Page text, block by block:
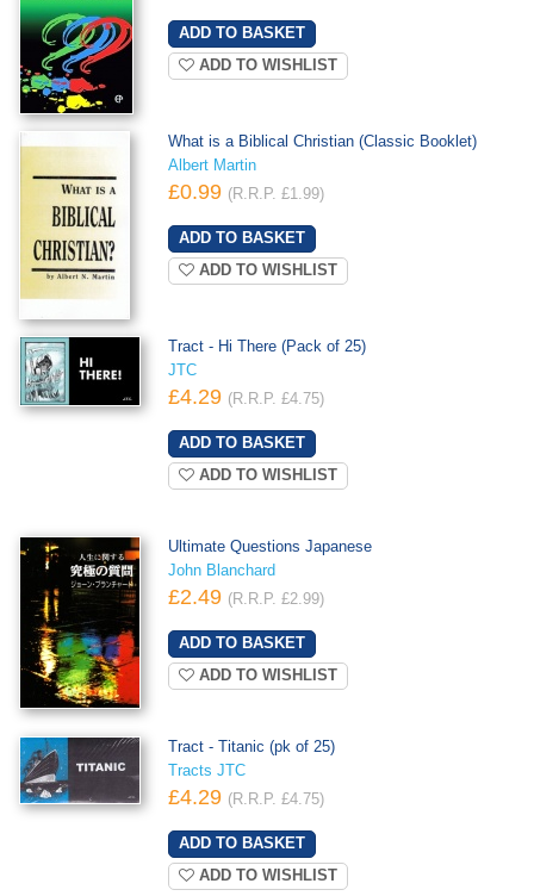
ADD TO WISHLIST
What is a Biblical Christian (Classic Booklet)
Albert Martin
£0.99 (R.R.P. £1.99)
ADD TO WISHLIST
Tract - Hi There (Pack of 25)
JTC
£4.29 (R.R.P. £4.75)
ADD TO WISHLIST
Ultimate Questions Japanese
John Blanchard
£2.49 (R.R.P. £2.99)
ADD TO WISHLIST
Tract - Titanic (pk of 25)
Tracts JTC
£4.29 (R.R.P. £4.75)
ADD TO WISHLIST